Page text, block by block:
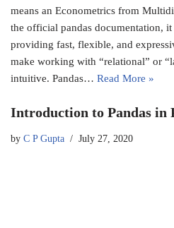
means an Econometrics from
the official pandas documentation, it
providing fast, flexible, and
make working with “relational” or
intuitive. Pandas… Read More »
Introduction to Pandas in
by C P Gupta July 27, 2020